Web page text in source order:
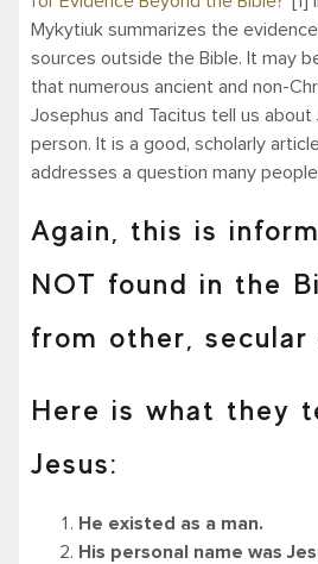
Mykytiuk summarizes the
sources outside the Bible. It may
that numerous ancient and non-
Josephus and Tacitus tell us about
person. It is a good, scholarly
addresses a question many
Again, this is
NOT found in the
from other, secular
Here is what they
Jesus:
He existed as a man.
His personal name was